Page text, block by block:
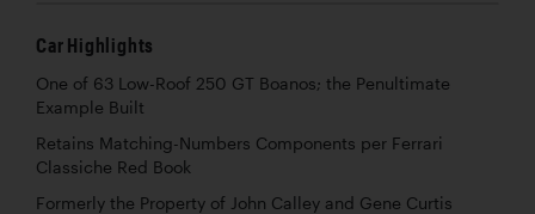
Car Highlights
One of 63 Low-Roof 250 GT Boanos; the Penultimate
Example Built
Retains Matching-Numbers Components per Ferrari
Classiche Red Book
Formerly the Property of John Calley and Gene Curtis